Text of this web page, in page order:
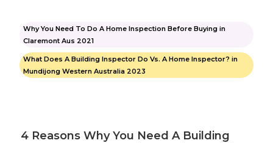
Why You Need To Do A Home Inspection Before Buying in
Claremont Aus 2021
What Does A Building Inspector Do Vs. A Home Inspector? in
Mundijong Western Australia 2023
4 Reasons Why You Need A Building